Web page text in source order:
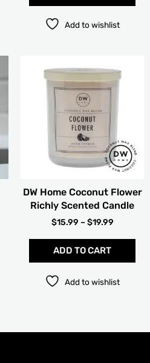
Add to wishlist
DW Home Coconut Flower
Richly Scented Candle
$15.99 – $19.99
RANGE:
$15.99
ADD TO CART
on
Add to wishlist